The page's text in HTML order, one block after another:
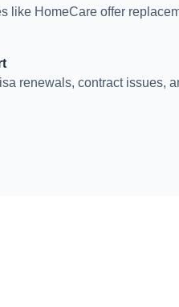
like HomeCare offer
renewals, contract issues,